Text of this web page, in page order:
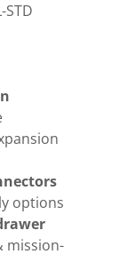
options
mission-